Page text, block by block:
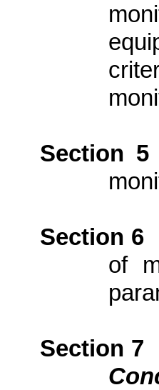
Section 5
Section 6
of
Section 7